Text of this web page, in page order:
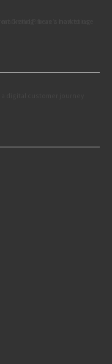
digital customer journey